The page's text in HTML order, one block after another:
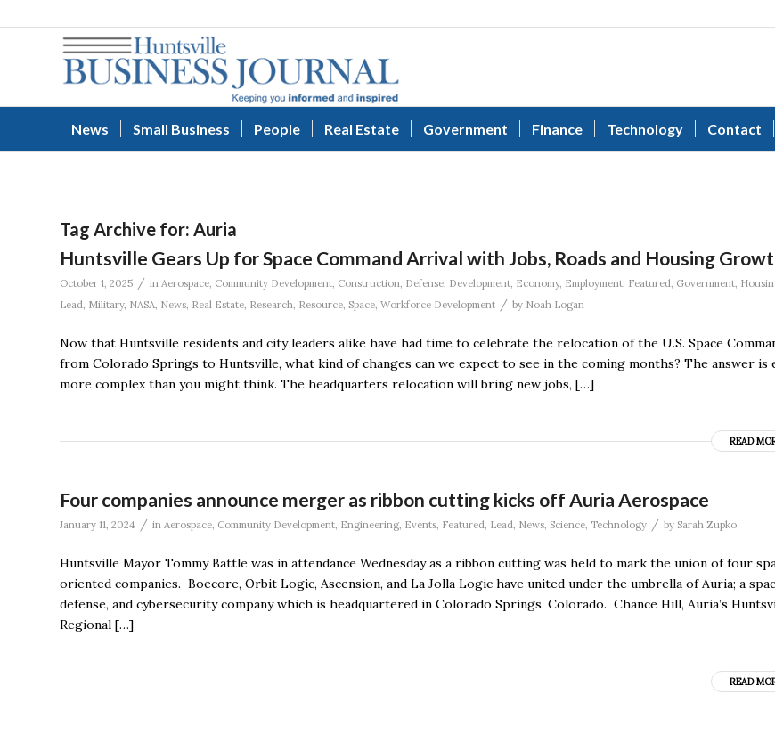
News Small Business People Real Estate Government Finance Technology Contact
Tag Archive for: Auria
Huntsville Gears Up for Space Command Arrival with Jobs, Roads and Housing
October 1, 2025 / in Aerospace, Community Development, Construction, Defense, Development, Economy, Employment, Featured, Government,
Lead, Military, NASA, News, Real Estate, Research, Resource, Space, Workforce Development / by Noah Logan
Now that Huntsville residents and city leaders alike have had time to celebrate the relocation of the U.S. Space
from Colorado Springs to Huntsville, what kind of changes can we expect to see in the coming months? The answer is
more complex than you might think. The headquarters relocation will bring new jobs, […]
READ
Four companies announce merger as ribbon cutting kicks off Auria Aerospace
January 11, 2024 / in Aerospace, Community Development, Engineering, Events, Featured, Lead, News, Science, Technology / by Sarah Zupko
Huntsville Mayor Tommy Battle was in attendance Wednesday as a ribbon cutting was held to mark the union of four
oriented companies. Boecore, Orbit Logic, Ascension, and La Jolla Logic have united under the umbrella of Auria; a
defense, and cybersecurity company which is headquartered in Colorado Springs, Colorado. Chance Hill, Auria’s
Regional […]
READ